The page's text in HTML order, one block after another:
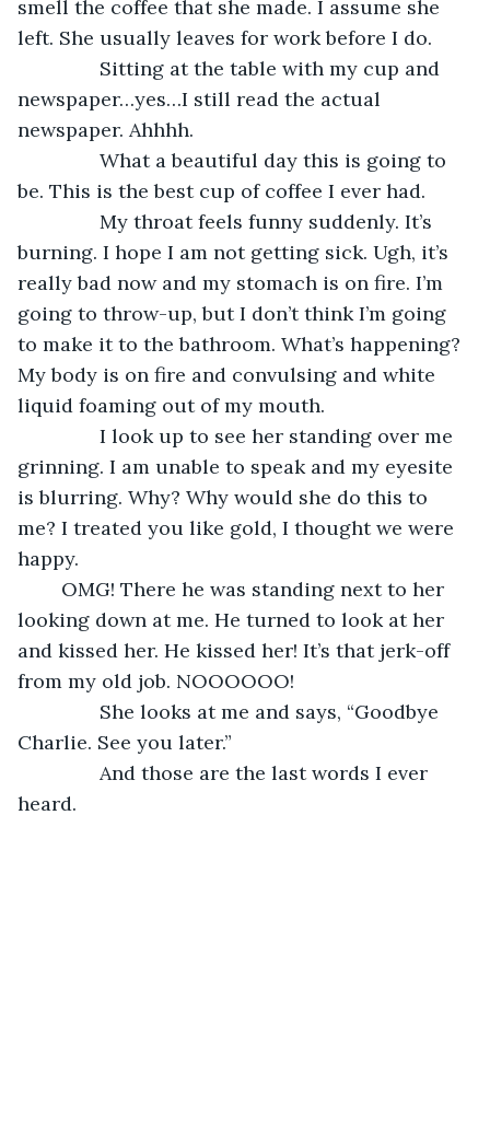
smell the coffee that she made. I assume she
left. She usually leaves for work before I do.
Sitting at the table with my cup and
newspaper…yes…I still read the actual
newspaper. Ahhhh.
What a beautiful day this is going to
be. This is the best cup of coffee I ever had.
My throat feels funny suddenly. It’s
burning. I hope I am not getting sick. Ugh, it’s
really bad now and my stomach is on fire. I’m
going to throw-up, but I don’t think I’m going
to make it to the bathroom. What’s happening?
My body is on fire and convulsing and white
liquid foaming out of my mouth.
I look up to see her standing over me
grinning. I am unable to speak and my eyesite
is blurring. Why? Why would she do this to
me? I treated you like gold, I thought we were
happy.
looking down at me. He turned to look at her
and kissed her. He kissed her! It’s that jerk-off
from my old job. NOOOOOO!
She looks at me and says, “Goodbye
Charlie. See you later.”
And those are the last words I ever
heard.